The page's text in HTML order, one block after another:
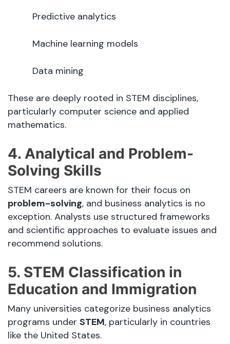
Predictive analytics
Machine learning models
Data mining
These are deeply rooted in STEM disciplines,
particularly computer science and applied
mathematics.
4. Analytical and Problem-
Solving Skills
STEM careers are known for their focus on
problem-solving, and business analytics is no
exception. Analysts use structured frameworks
and scientific approaches to evaluate issues and
recommend solutions.
5. STEM Classification in
Education and Immigration
Many universities categorize business analytics
programs under STEM, particularly in countries
like the United States.